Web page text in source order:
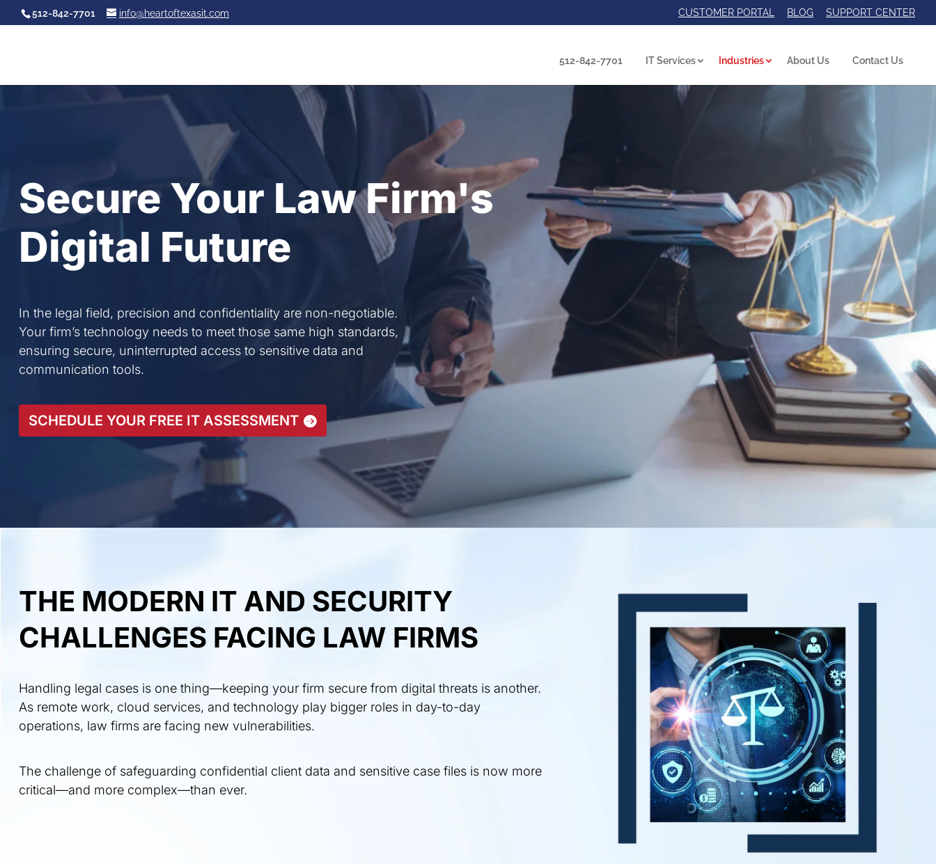
512-842-7701 info@heartoftexasit.com CUSTOMER PORTAL BLOG SUPPORT CENTER
512-842-7701 IT Services Industries About Us Contact Us
Secure Your Law Firm's
Digital Future
In the legal field, precision and confidentiality are non-negotiable.
Your firm’s technology needs to meet those same high standards,
ensuring secure, uninterrupted access to sensitive data and
communication tools.
SCHEDULE YOUR FREE IT ASSESSMENT
THE MODERN IT AND SECURITY
CHALLENGES FACING LAW FIRMS
Handling legal cases is one thing—keeping your firm secure from digital threats is another.
As remote work, cloud services, and technology play bigger roles in day-to-day
operations, law firms are facing new vulnerabilities.
The challenge of safeguarding confidential client data and sensitive case files is now more
critical—and more complex—than ever.